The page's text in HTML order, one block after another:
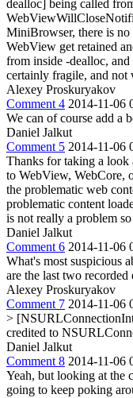
dealloc] being called
MiniBrowser, there is no
WebView get retained
from inside -dealloc,
certainly fragile, and not
Alexey Proskuryakov
Comment 4 2014-11-06
We can of course add a
Daniel Jalkut
Comment 5 2014-11-06
Thanks for taking a look
to WebView, WebCore,
the problematic web
problematic content
is not really a problem
Daniel Jalkut
Comment 6 2014-11-06
What's most suspicious
are the last two
Alexey Proskuryakov
Comment 7 2014-11-06
>
credited to
Daniel Jalkut
Comment 8 2014-11-06
Yeah, but looking at the
going to keep poking